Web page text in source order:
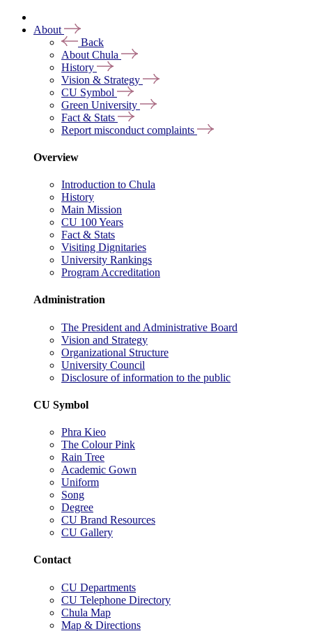
About
Back
About Chula
History
Vision & Strategy
CU Symbol
Green University
Fact & Stats
Report misconduct complaints
Overview
Introduction to Chula
History
Main Mission
CU 100 Years
Fact & Stats
Visiting Dignitaries
University Rankings
Program Accreditation
Administration
The President and Administrative Board
Vision and Strategy
Organizational Structure
University Council
Disclosure of information to the public
CU Symbol
Phra Kieo
The Colour Pink
Rain Tree
Academic Gown
Uniform
Song
Degree
CU Brand Resources
CU Gallery
Contact
CU Departments
CU Telephone Directory
Chula Map
Map & Directions